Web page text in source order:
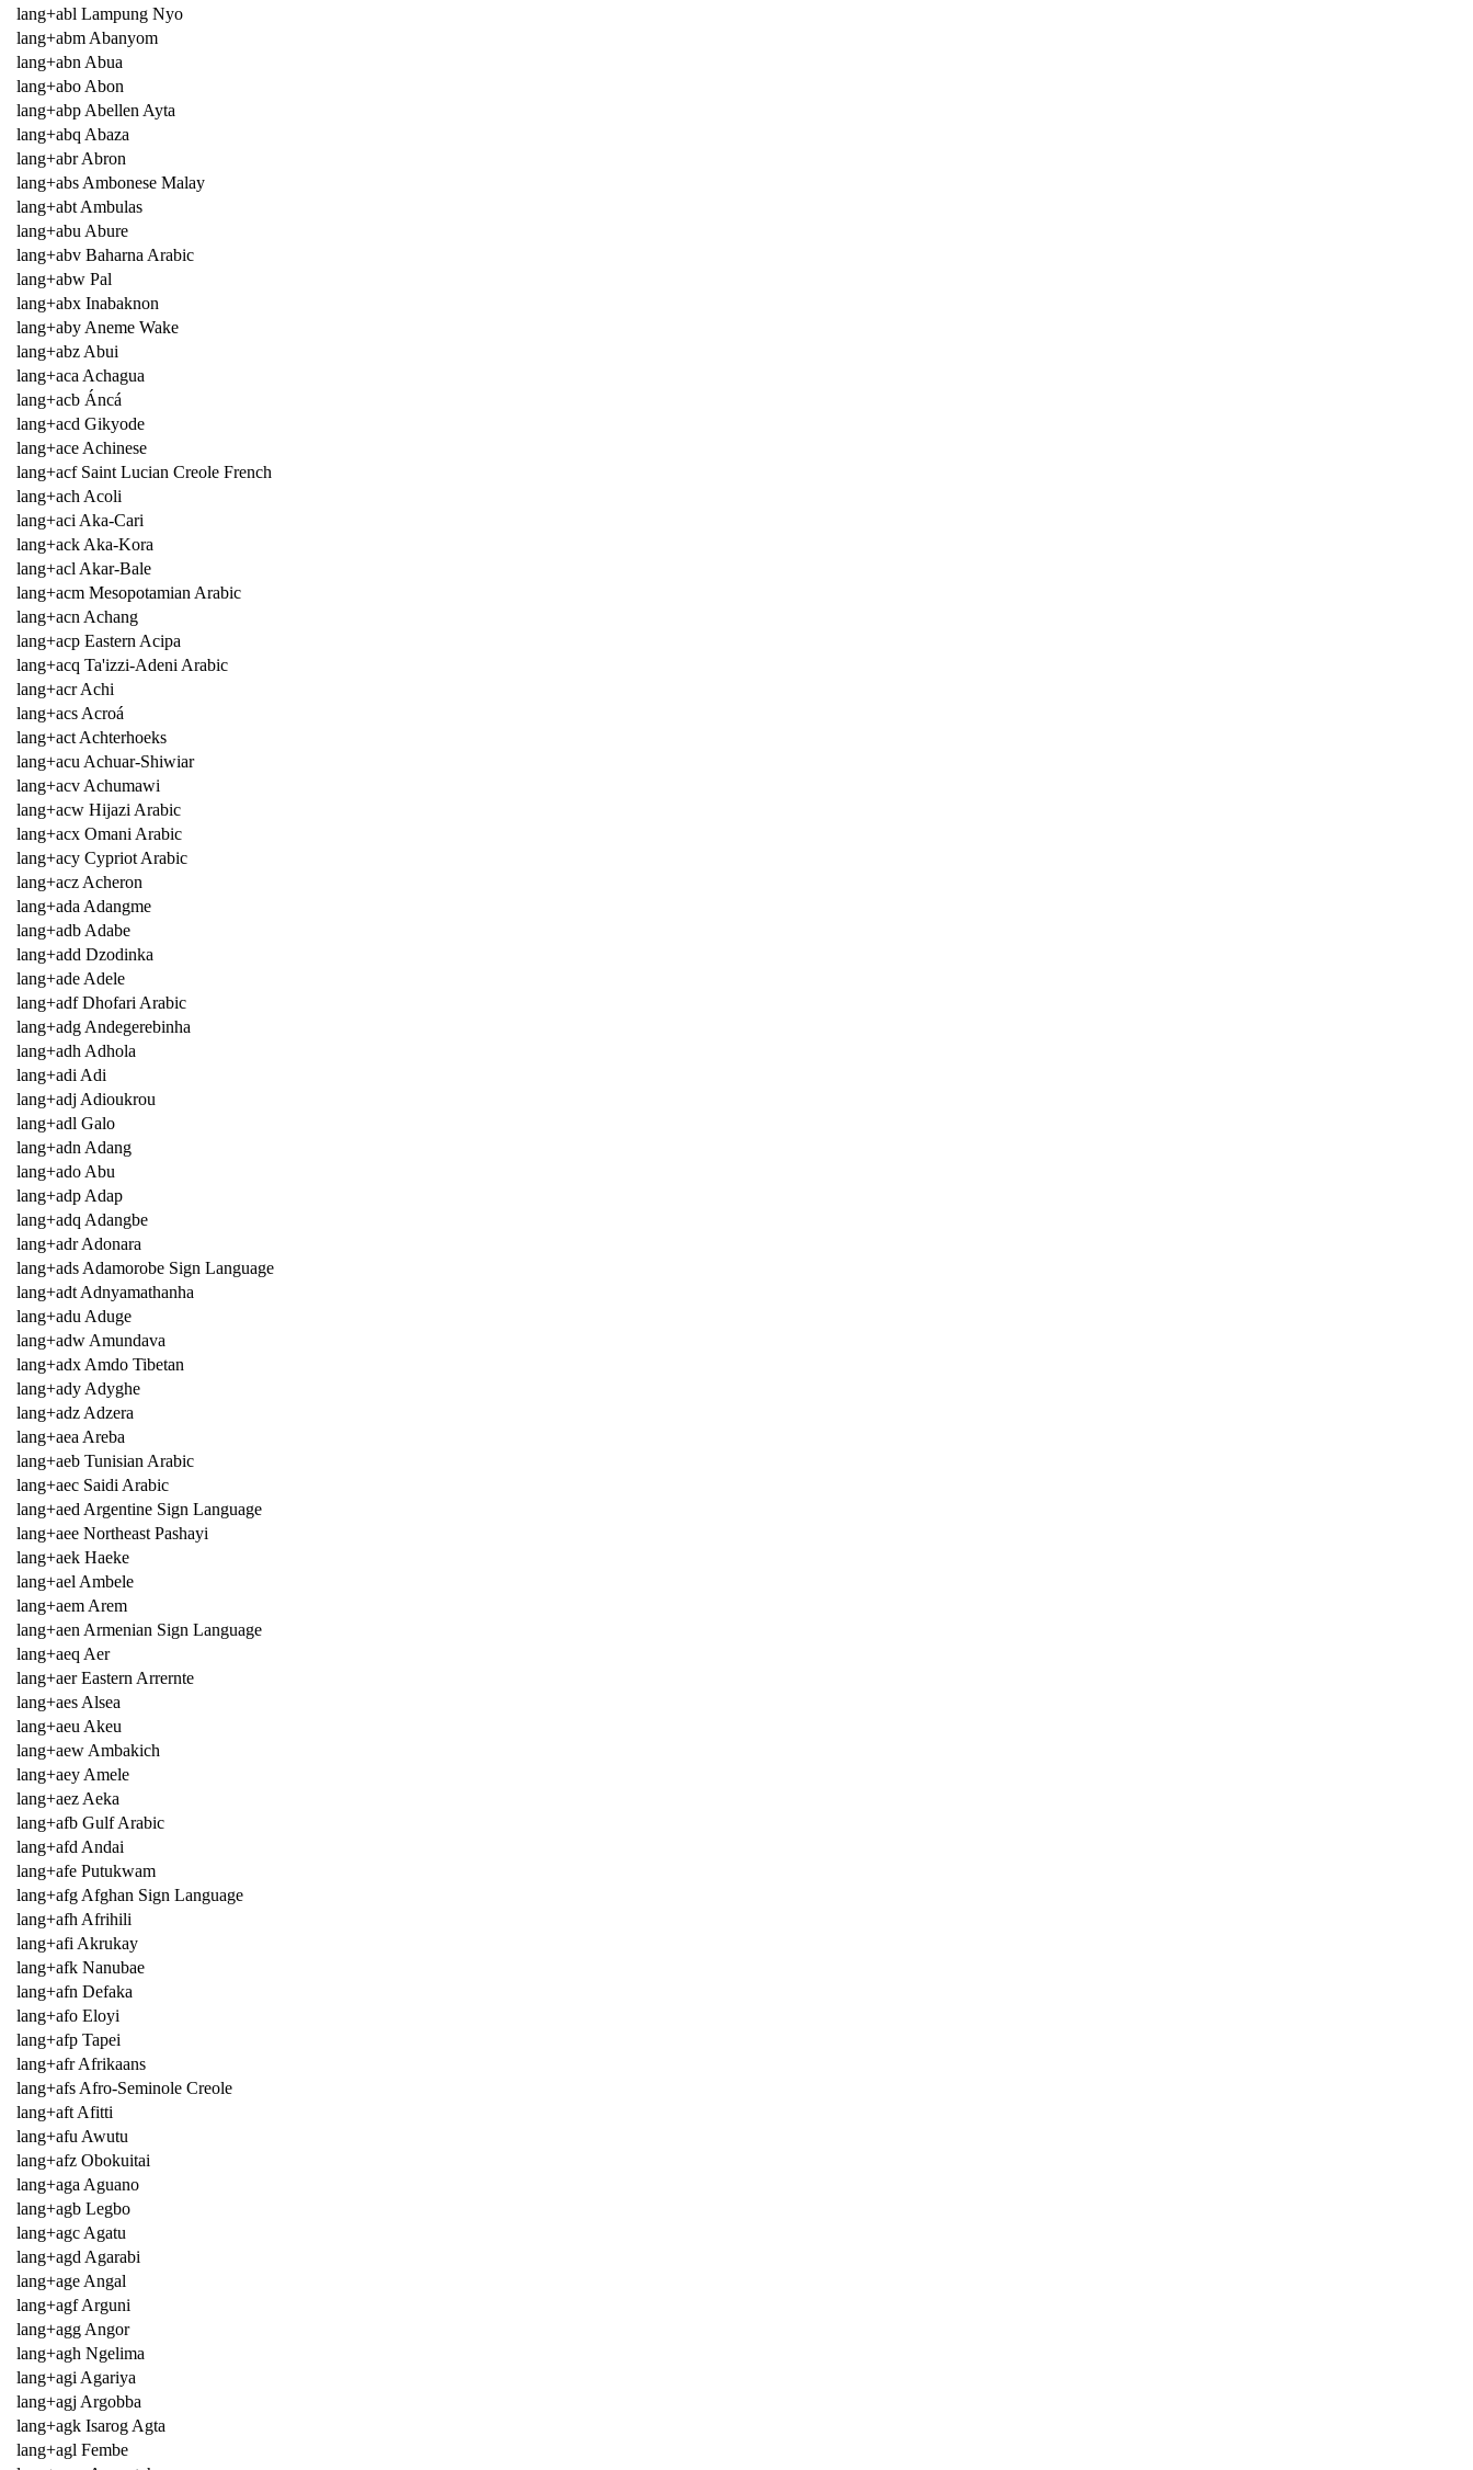
lang+abl Lampung Nyo
lang+abm Abanyom
lang+abn Abua
lang+abo Abon
lang+abp Abellen Ayta
lang+abq Abaza
lang+abr Abron
lang+abs Ambonese Malay
lang+abt Ambulas
lang+abu Abure
lang+abv Baharna Arabic
lang+abw Pal
lang+abx Inabaknon
lang+aby Aneme Wake
lang+abz Abui
lang+aca Achagua
lang+acb Áncá
lang+acd Gikyode
lang+ace Achinese
lang+acf Saint Lucian Creole French
lang+ach Acoli
lang+aci Aka-Cari
lang+ack Aka-Kora
lang+acl Akar-Bale
lang+acm Mesopotamian Arabic
lang+acn Achang
lang+acp Eastern Acipa
lang+acq Ta'izzi-Adeni Arabic
lang+acr Achi
lang+acs Acroá
lang+act Achterhoeks
lang+acu Achuar-Shiwiar
lang+acv Achumawi
lang+acw Hijazi Arabic
lang+acx Omani Arabic
lang+acy Cypriot Arabic
lang+acz Acheron
lang+ada Adangme
lang+adb Adabe
lang+add Dzodinka
lang+ade Adele
lang+adf Dhofari Arabic
lang+adg Andegerebinha
lang+adh Adhola
lang+adi Adi
lang+adj Adioukrou
lang+adl Galo
lang+adn Adang
lang+ado Abu
lang+adp Adap
lang+adq Adangbe
lang+adr Adonara
lang+ads Adamorobe Sign Language
lang+adt Adnyamathanha
lang+adu Aduge
lang+adw Amundava
lang+adx Amdo Tibetan
lang+ady Adyghe
lang+adz Adzera
lang+aea Areba
lang+aeb Tunisian Arabic
lang+aec Saidi Arabic
lang+aed Argentine Sign Language
lang+aee Northeast Pashayi
lang+aek Haeke
lang+ael Ambele
lang+aem Arem
lang+aen Armenian Sign Language
lang+aeq Aer
lang+aer Eastern Arrernte
lang+aes Alsea
lang+aeu Akeu
lang+aew Ambakich
lang+aey Amele
lang+aez Aeka
lang+afb Gulf Arabic
lang+afd Andai
lang+afe Putukwam
lang+afg Afghan Sign Language
lang+afh Afrihili
lang+afi Akrukay
lang+afk Nanubae
lang+afn Defaka
lang+afo Eloyi
lang+afp Tapei
lang+afr Afrikaans
lang+afs Afro-Seminole Creole
lang+aft Afitti
lang+afu Awutu
lang+afz Obokuitai
lang+aga Aguano
lang+agb Legbo
lang+agc Agatu
lang+agd Agarabi
lang+age Angal
lang+agf Arguni
lang+agg Angor
lang+agh Ngelima
lang+agi Agariya
lang+agj Argobba
lang+agk Isarog Agta
lang+agl Fembe